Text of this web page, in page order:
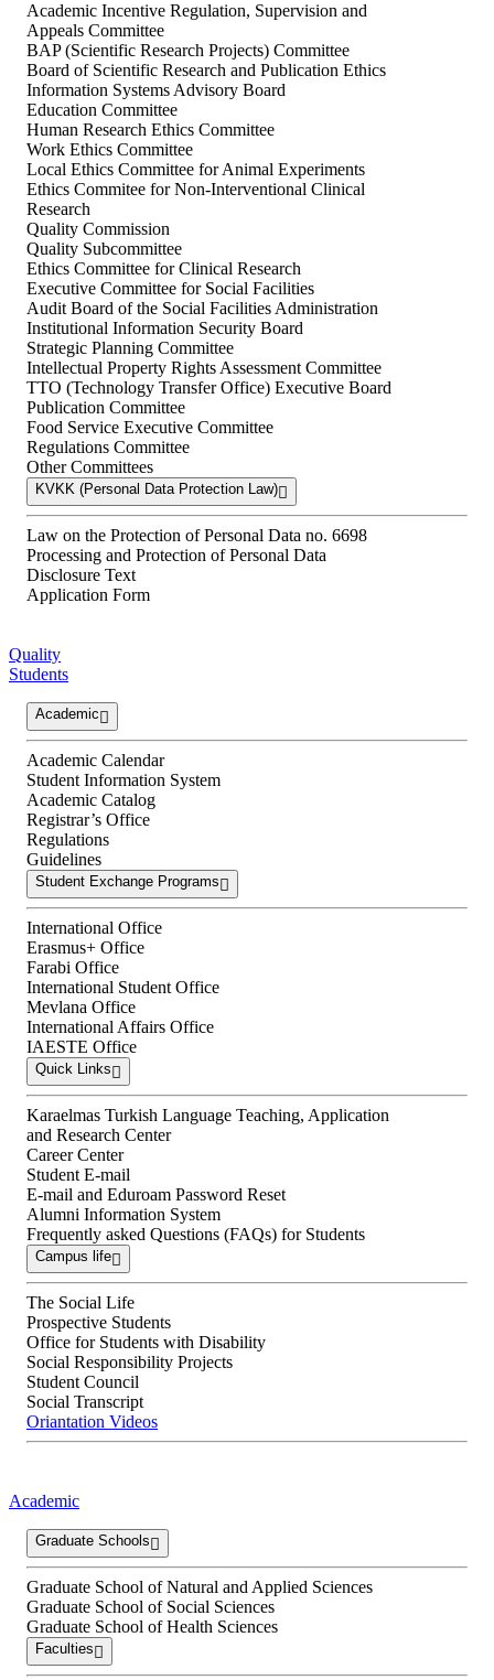
Academic Incentive Regulation, Supervision and
Appeals Committee
BAP (Scientific Research Projects) Committee
Board of Scientific Research and Publication Ethics
Information Systems Advisory Board
Education Committee
Human Research Ethics Committee
Work Ethics Committee
Local Ethics Committee for Animal Experiments
Ethics Commitee for Non-Interventional Clinical
Research
Quality Commission
Quality Subcommittee
Ethics Committee for Clinical Research
Executive Committee for Social Facilities
Audit Board of the Social Facilities Administration
Institutional Information Security Board
Strategic Planning Committee
Intellectual Property Rights Assessment Committee
TTO (Technology Transfer Office) Executive Board
Publication Committee
Food Service Executive Committee
Regulations Committee
Other Committees
KVKK (Personal Data Protection Law)
Law on the Protection of Personal Data no. 6698
Processing and Protection of Personal Data
Disclosure Text
Application Form
Quality
Students
Academic
Academic Calendar
Student Information System
Academic Catalog
Registrar’s Office
Regulations
Guidelines
Student Exchange Programs
International Office
Erasmus+ Office
Farabi Office
International Student Office
Mevlana Office
International Affairs Office
IAESTE Office
Quick Links
Karaelmas Turkish Language Teaching, Application
and Research Center
Career Center
Student E-mail
E-mail and Eduroam Password Reset
Alumni Information System
Frequently asked Questions (FAQs) for Students
Campus life
The Social Life
Prospective Students
Office for Students with Disability
Social Responsibility Projects
Student Council
Social Transcript
Oriantation Videos
Academic
Graduate Schools
Graduate School of Natural and Applied Sciences
Graduate School of Social Sciences
Graduate School of Health Sciences
Faculties